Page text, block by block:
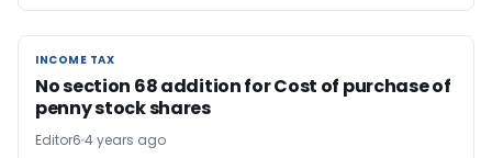
INCOME TAX
INCOME TAX
No section 68 addition for Cost of purchase of
penny stock shares
Editor6 4 years ago